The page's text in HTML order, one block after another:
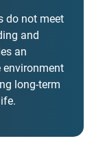
do not meet
and
an
long-term